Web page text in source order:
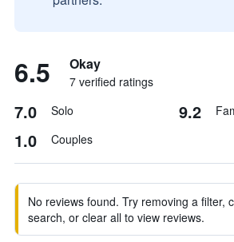
6.5 Okay
7 verified ratings
7.0 Solo 9.2
1.0 Couples
No reviews found. Try removing a filter,
search, or clear all to view reviews.